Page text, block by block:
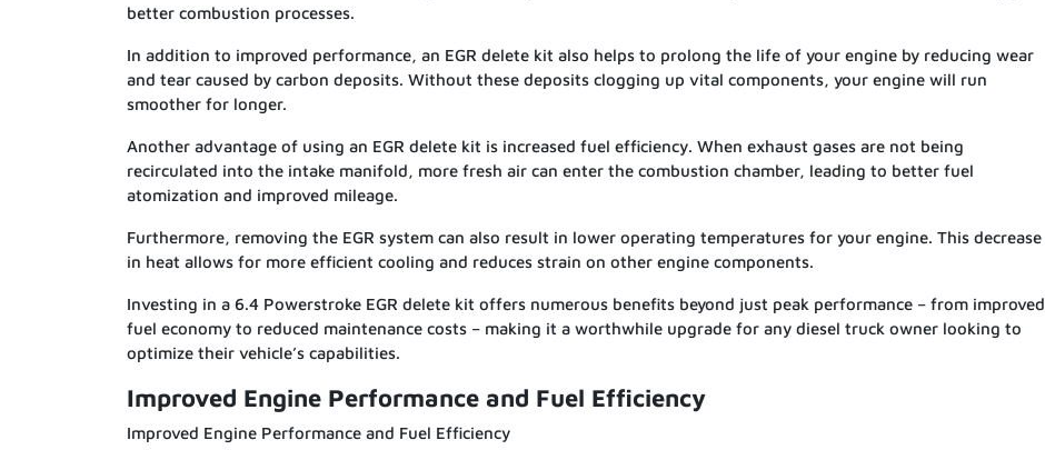
better combustion processes.
In addition to improved performance, an EGR delete kit also helps to prolong the life of your engine by reducing wear
and tear caused by carbon deposits. Without these deposits clogging up vital components, your engine will run
smoother for longer.
Another advantage of using an EGR delete kit is increased fuel efficiency. When exhaust gases are not being
recirculated into the intake manifold, more fresh air can enter the combustion chamber, leading to better fuel
atomization and improved mileage.
Furthermore, removing the EGR system can also result in lower operating temperatures for your engine. This decrease
in heat allows for more efficient cooling and reduces strain on other engine components.
Investing in a 6.4 Powerstroke EGR delete kit offers numerous benefits beyond just peak performance – from improved
fuel economy to reduced maintenance costs – making it a worthwhile upgrade for any diesel truck owner looking to
optimize their vehicle’s capabilities.
Improved Engine Performance and Fuel Efficiency
Improved Engine Performance and Fuel Efficiency